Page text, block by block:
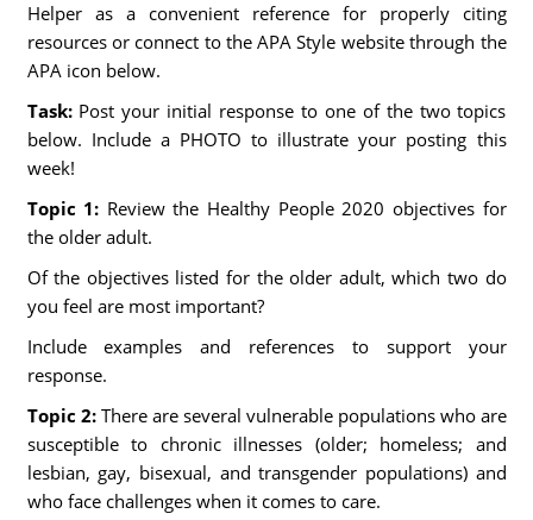
Helper as a convenient reference for properly citing
resources or connect to the APA Style website through the
APA icon below.
Task:Post your initial response to one of the two topics
below. Include a PHOTO to illustrate your posting this
week!
Topic 1: Review the Healthy People 2020 objectives for
the older adult.
Of the objectives listed for the older adult, which two do
you feel are most important?
Include examples and references to support your
response.
Topic 2: There are several vulnerable populations who are
susceptible to chronic illnesses (older; homeless; and
lesbian, gay, bisexual, and transgender populations) and
who face challenges when it comes to care.